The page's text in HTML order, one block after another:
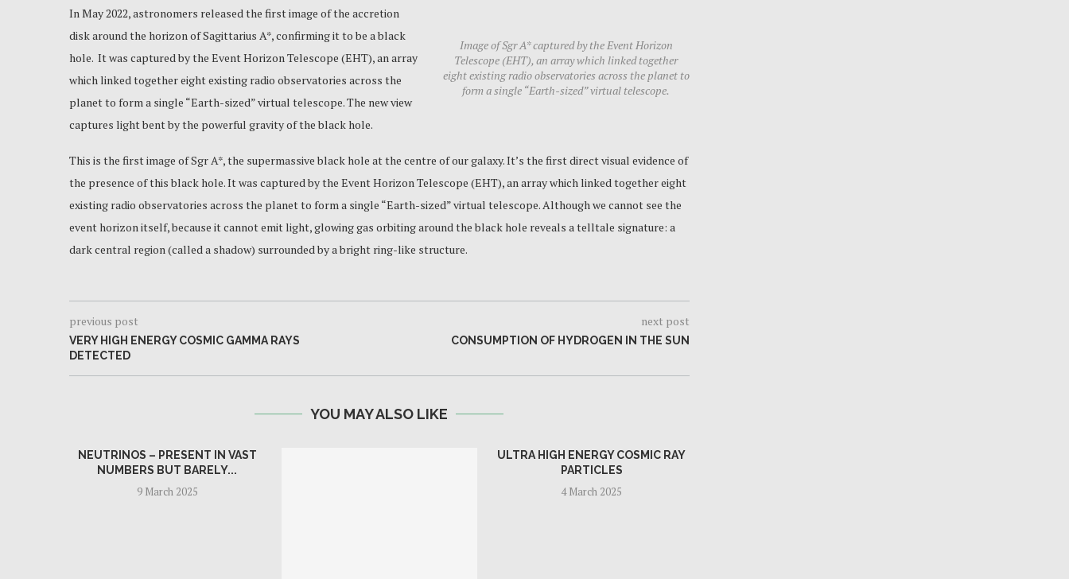
Image of Sgr A* captured by the Event Horizon
Telescope (EHT), an array which linked together
eight existing radio observatories across the planet to
form a single “Earth-sized” virtual telescope.
In May 2022, astronomers released the first image of the accretion
disk around the horizon of Sagittarius A*, confirming it to be a black
hole. It was captured by the Event Horizon Telescope (EHT), an array
which linked together eight existing radio observatories across the
planet to form a single “Earth-sized” virtual telescope. The new view
captures light bent by the powerful gravity of the black hole.
This is the first image of Sgr A*, the supermassive black hole at the centre of our galaxy. It’s the first direct visual evidence of
the presence of this black hole. It was captured by the Event Horizon Telescope (EHT), an array which linked together eight
existing radio observatories across the planet to form a single “Earth-sized” virtual telescope. Although we cannot see the
event horizon itself, because it cannot emit light, glowing gas orbiting around the black hole reveals a telltale signature: a
dark central region (called a shadow) surrounded by a bright ring-like structure.
previous post
VERY HIGH ENERGY COSMIC GAMMA RAYS
DETECTED
next post
CONSUMPTION OF HYDROGEN IN THE SUN
YOU MAY ALSO LIKE
NEUTRINOS – PRESENT IN VAST
NUMBERS BUT BARELY...
9 March 2025
ULTRA HIGH ENERGY COSMIC RAY
PARTICLES
4 March 2025